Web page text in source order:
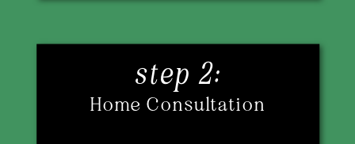
Home Consultation
step 2: